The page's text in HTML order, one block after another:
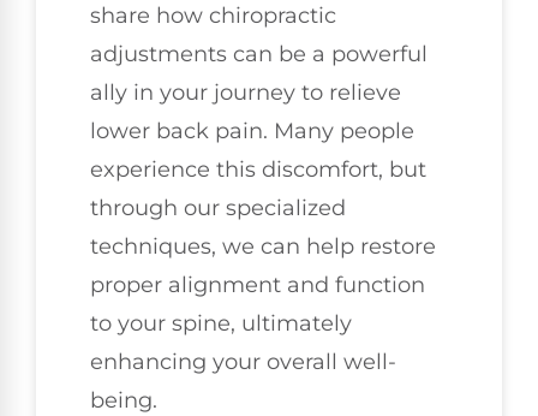
share how chiropractic
adjustments can be a powerful
ally in your journey to relieve
lower back pain. Many people
experience this discomfort, but
through our specialized
techniques, we can help restore
proper alignment and function
to your spine, ultimately
enhancing your overall well-
being.